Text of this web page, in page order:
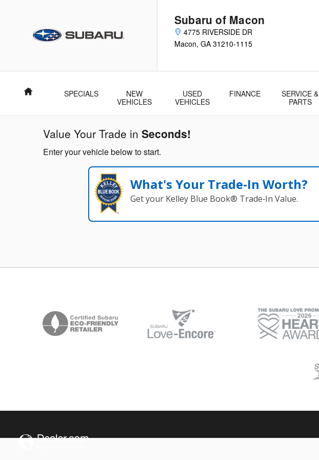
Subaru of Macon
4775 RIVERSIDE DR
Macon, GA 31210-1115
Home SPECIALS
NEW
VEHICLES
USED
VEHICLES
FINANCE
SERVICE &
PARTS
Value Your Trade in Seconds!
Enter your vehicle below to start.
What's Your Trade‑In Worth?
Get your Kelley Blue Book® Trade‑In Value.